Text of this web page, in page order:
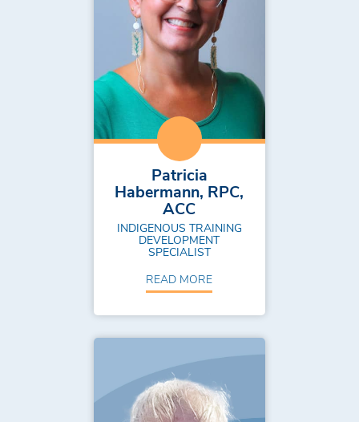
Patricia
Habermann, RPC,
ACC
INDIGENOUS TRAINING
DEVELOPMENT
SPECIALIST
READ MORE